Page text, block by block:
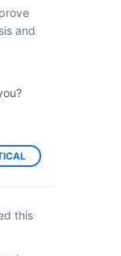
and
this